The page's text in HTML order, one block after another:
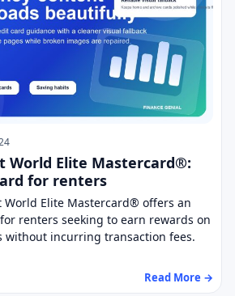
World Elite Mastercard®:
for renters
World Elite Mastercard® offers an
renters seeking to earn rewards on
without incurring transaction fees.
Read More →